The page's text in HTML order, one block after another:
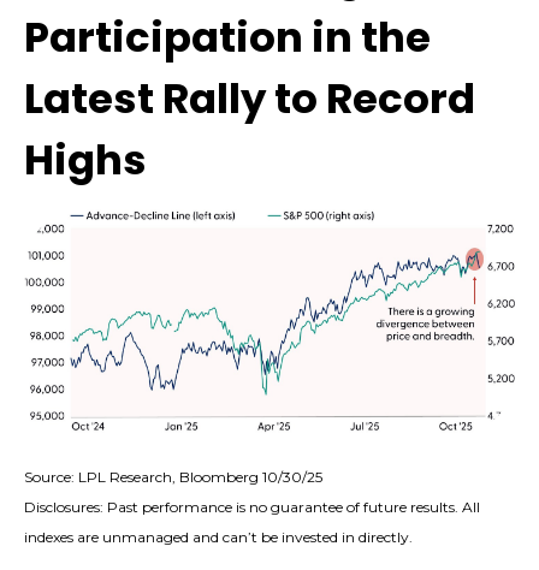
Participation in the
Latest Rally to Record
Highs
Source: LPL Research, Bloomberg 10/30/25
Disclosures: Past performance is no guarantee of future results. All
indexes are unmanaged and can’t be invested in directly.